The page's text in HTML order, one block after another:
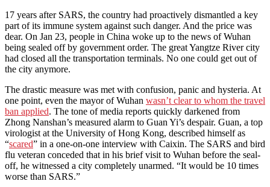
17 years after SARS, the country had proactively dismantled a key
part of its immune system against such danger. And the price was
dear. On Jan 23, people in China woke up to the news of Wuhan
being sealed off by government order. The great Yangtze River city
had closed all the transportation terminals. No one could get out of
the city anymore.
The drastic measure was met with confusion, panic and hysteria. At
one point, even the mayor of Wuhan wasn’t clear to whom the travel
ban applied. The tone of media reports quickly darkened from
Zhong Nanshan’s measured alarm to Guan Yi’s despair. Guan, a top
virologist at the University of Hong Kong, described himself as
“scared” in a one-on-one interview with Caixin. The SARS and bird
flu veteran conceded that in his brief visit to Wuhan before the seal-
off, he witnessed a city completely unarmed. “It would be 10 times
worse than SARS.”